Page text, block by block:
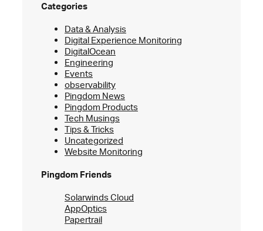
Categories
Data & Analysis
Digital Experience Monitoring
DigitalOcean
Engineering
Events
observability
Pingdom News
Pingdom Products
Tech Musings
Tips & Tricks
Uncategorized
Website Monitoring
Pingdom Friends
Solarwinds Cloud
AppOptics
Papertrail